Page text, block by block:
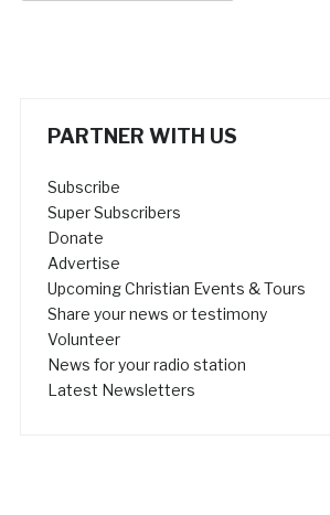
PARTNER WITH US
Subscribe
Super Subscribers
Donate
Advertise
Upcoming Christian Events & Tours
Share your news or testimony
Volunteer
News for your radio station
Latest Newsletters